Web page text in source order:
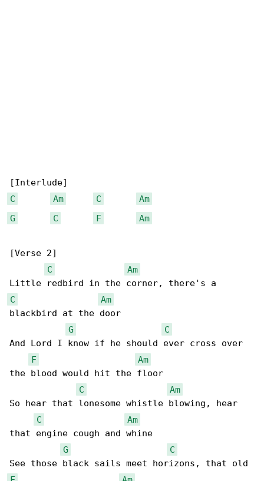
C
Am C
Am
G
C F Am
[Verse 2]
C
Am
C
Am
blackbird at the door
G
C
And Lord I know if he should ever cross over
F
Am
the blood would hit the floor
C
Am
So hear that lonesome whistle blowing, hear
C
Am
that engine cough and whine
G
C